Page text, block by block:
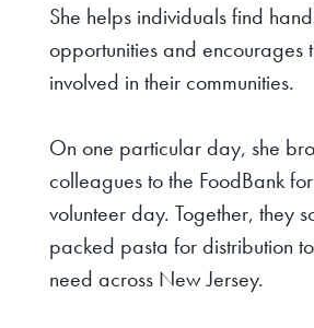
She helps individuals find
opportunities and encourages
involved in their communities.
On one particular day, she
colleagues to the FoodBank
volunteer day. Together, they
packed pasta for distribution
need across New Jersey.